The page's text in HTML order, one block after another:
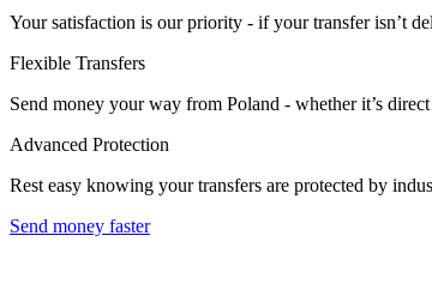
Your satisfaction is our priority - if your transfer isn’t
Flexible Transfers
Send money your way from Poland - whether it’s
Advanced Protection
Rest easy knowing your transfers are protected by
Send money faster